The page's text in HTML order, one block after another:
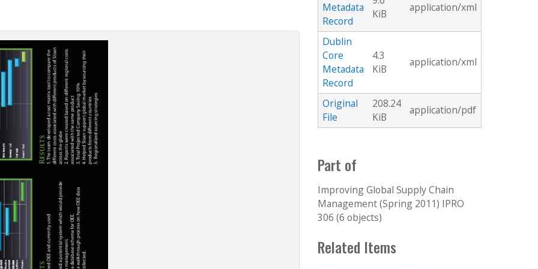
Metadata
Record
KiB
application/xml
Dublin
Core
Metadata
Record
4.3
KiB
application/xml
Original
File
208.24
KiB
application/pdf
Part of
Improving Global Supply Chain
Management (Spring 2011) IPRO
306 (6 objects)
Related Items